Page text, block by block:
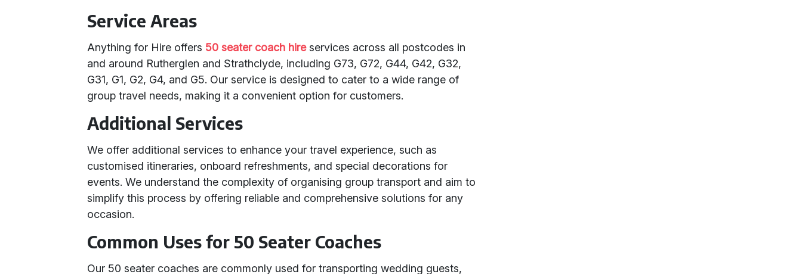
Service Areas
Anything for Hire offers 50 seater coach hireservices across all postcodes in
and around Rutherglen and Strathclyde, including G73, G72, G44, G42, G32,
G31, G1, G2, G4, and G5. Our service is designed to cater to a wide range of
group travel needs, making it a convenient option for customers.
Additional Services
We offer additional services to enhance your travel experience, such as
customised itineraries, onboard refreshments, and special decorations for
events. We understand the complexity of organising group transport and aim to
simplify this process by offering reliable and comprehensive solutions for any
occasion.
Common Uses for 50 Seater Coaches
Our 50 seater coaches are commonly used for transporting wedding guests,